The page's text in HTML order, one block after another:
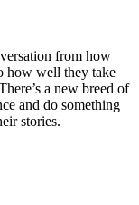
from how
how well they take
a new breed of
and do something
stories.